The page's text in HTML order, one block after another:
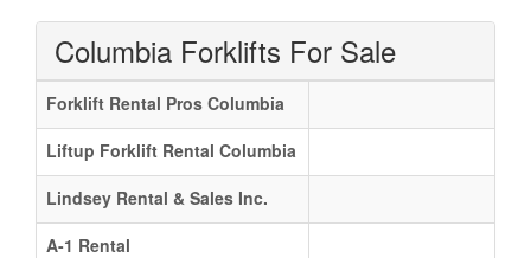
Columbia Forklifts For Sale
Forklift Rental Pros Columbia
Liftup Forklift Rental Columbia
Lindsey Rental & Sales Inc.
A-1 Rental